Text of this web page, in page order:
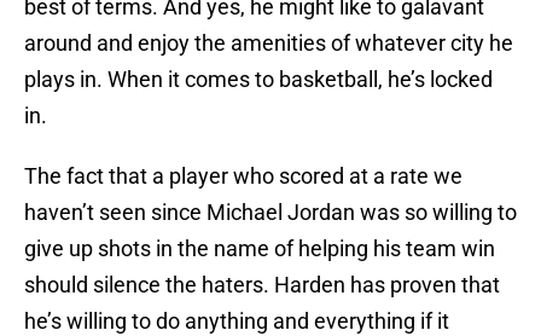
best of terms. And yes, he might like to galavant
around and enjoy the amenities of whatever city he
plays in. When it comes to basketball, he’s locked
in.
The fact that a player who scored at a rate we
haven’t seen since Michael Jordan was so willing to
give up shots in the name of helping his team win
should silence the haters. Harden has proven that
he’s willing to do anything and everything if it